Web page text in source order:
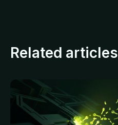
Related articles